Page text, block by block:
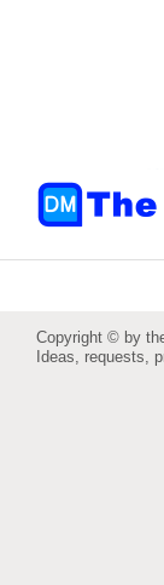
Copyright © by
Ideas, requests,